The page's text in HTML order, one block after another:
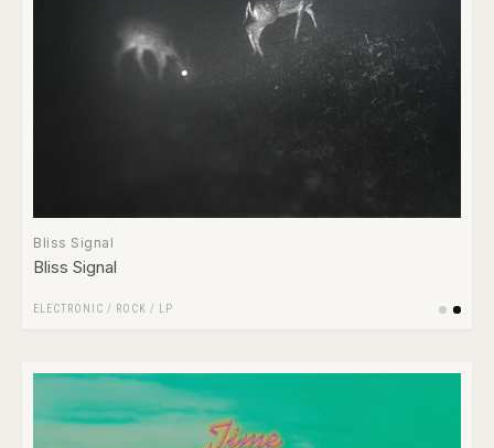
Bliss Signal
Bliss Signal
ELECTRONIC / ROCK / LP